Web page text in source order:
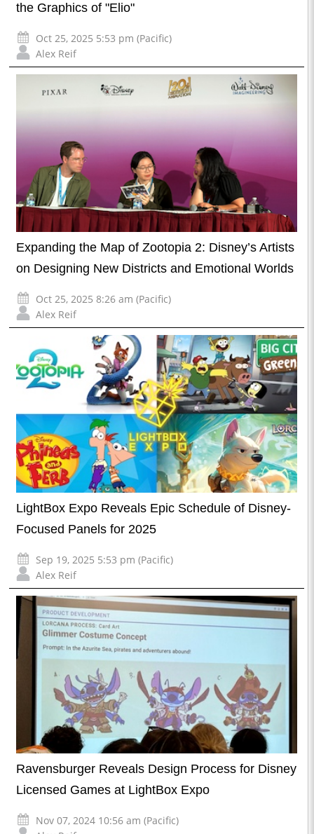
the Graphics of "Elio"
Oct 25, 2025 5:53 pm (Pacific)
Alex Reif
Expanding the Map of Zootopia 2: Disney’s Artists
on Designing New Districts and Emotional Worlds
Oct 25, 2025 8:26 am (Pacific)
Alex Reif
LightBox Expo Reveals Epic Schedule of Disney-
Focused Panels for 2025
Sep 19, 2025 5:53 pm (Pacific)
Alex Reif
Ravensburger Reveals Design Process for Disney
Licensed Games at LightBox Expo
Nov 07, 2024 10:56 am (Pacific)